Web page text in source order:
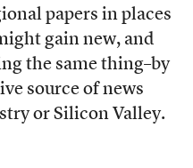
papers in places
gain new, and
the same thing–by
source of news
or Silicon Valley.